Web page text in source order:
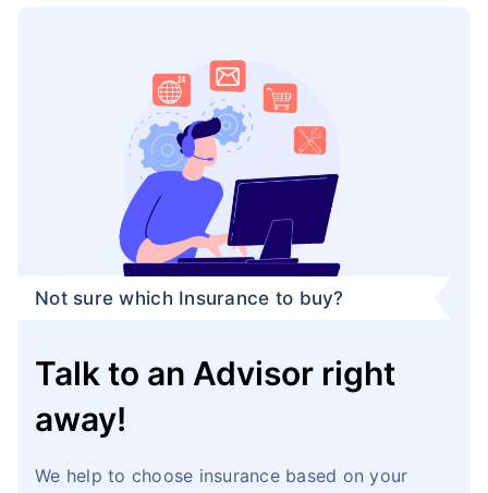
Not sure which Insurance to buy?
Talk to an Advisor right
away!
We help to choose insurance based on your